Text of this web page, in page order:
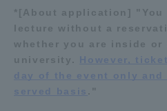
*[About application] "You
lecture without a
whether you are inside
university. However,
day of the event only
served basis ."
Access Information
Shinagawa Campus